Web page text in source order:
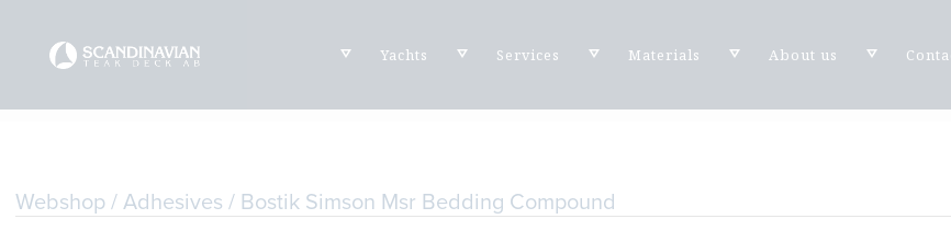
Yachts Services Materials About us
Webshop/Adhesives / Bostik Simson Msr Bedding Compound